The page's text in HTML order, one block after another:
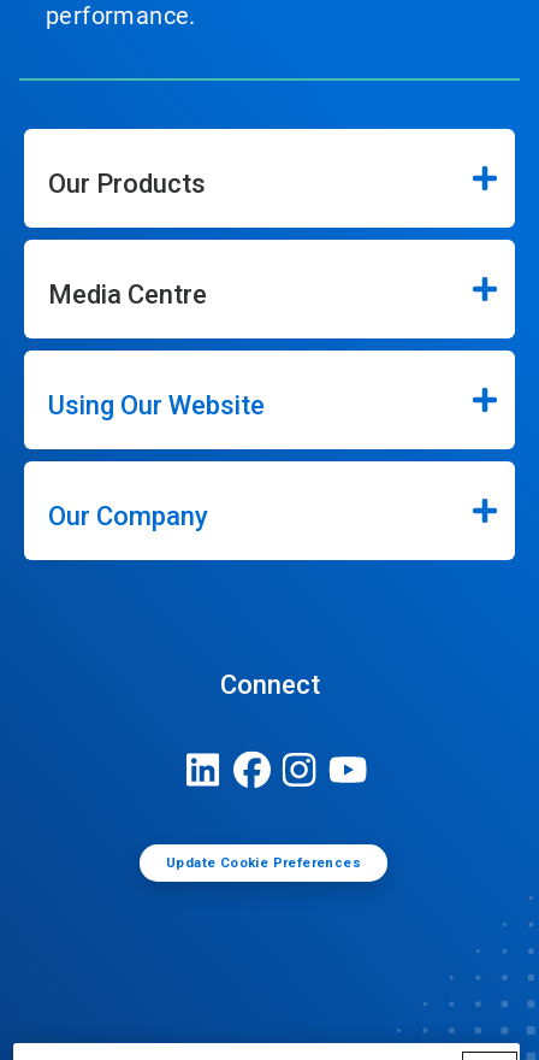
performance.
Our Products
Media Centre
Using Our Website
Our Company
Connect
Update Cookie Preferences